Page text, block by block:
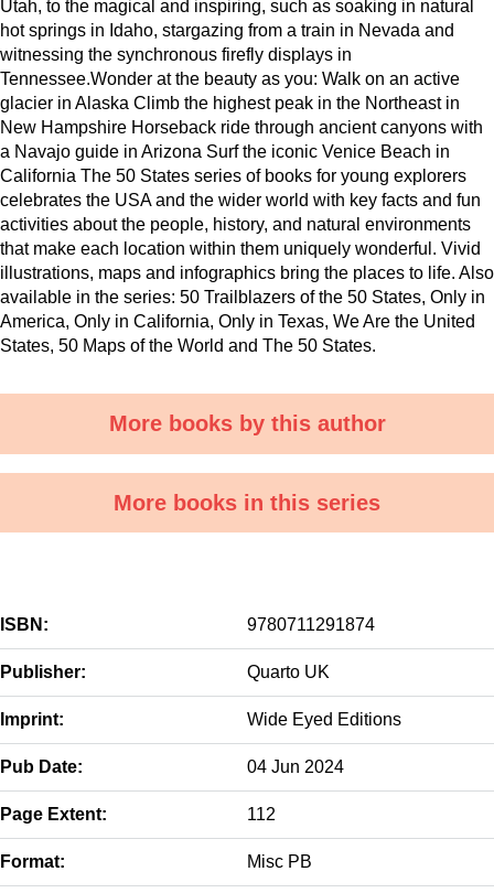
Utah, to the magical and inspiring, such as soaking in natural
hot springs in Idaho, stargazing from a train in Nevada and
witnessing the synchronous firefly displays in
Tennessee.Wonder at the beauty as you: Walk on an active
glacier in Alaska Climb the highest peak in the Northeast in
New Hampshire Horseback ride through ancient canyons with
a Navajo guide in Arizona Surf the iconic Venice Beach in
California The 50 States series of books for young explorers
celebrates the USA and the wider world with key facts and fun
activities about the people, history, and natural environments
that make each location within them uniquely wonderful. Vivid
illustrations, maps and infographics bring the places to life. Also
available in the series: 50 Trailblazers of the 50 States, Only in
America, Only in California, Only in Texas, We Are the United
States, 50 Maps of the World and The 50 States.
More books by this author
More books in this series
ISBN: 9780711291874
Publisher: Quarto UK
Imprint: Wide Eyed Editions
Pub Date: 04 Jun 2024
Page Extent: 112
Format: Misc PB